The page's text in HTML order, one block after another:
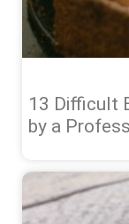
13 Difficult
by a